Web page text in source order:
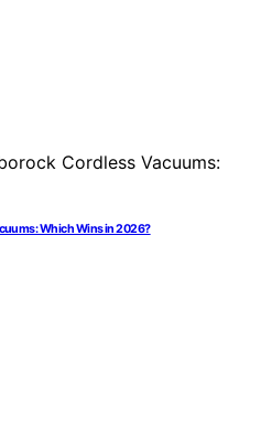
Which Wins in 2026?